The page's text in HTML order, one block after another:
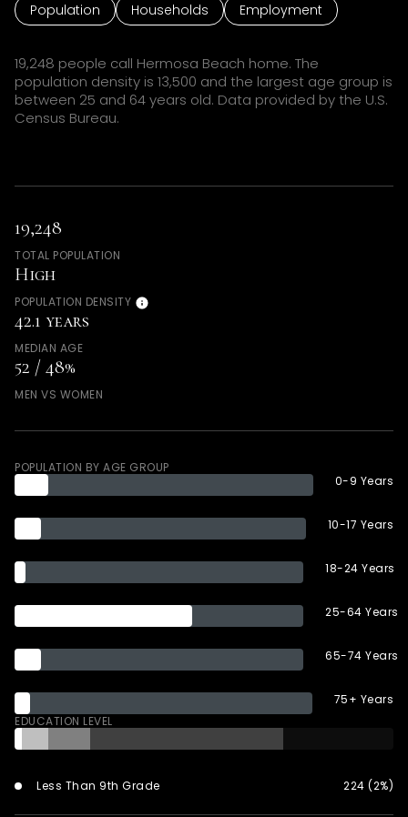
Population Households Employment
19,248 people call Hermosa Beach home. The
population density is 13,500 and the largest age group is
between 25 and 64 years old. Data provided by the U.S.
Census Bureau.
19,248
TOTAL POPULATION
High
POPULATION DENSITY
42.1 years
MEDIAN AGE
52 / 48%
MEN VS WOMEN
POPULATION BY AGE GROUP
0-9 Years
10-17 Years
18-24 Years
25-64 Years
65-74 Years
75+ Years
EDUCATION LEVEL
Less Than 9th Grade 224 (2%)